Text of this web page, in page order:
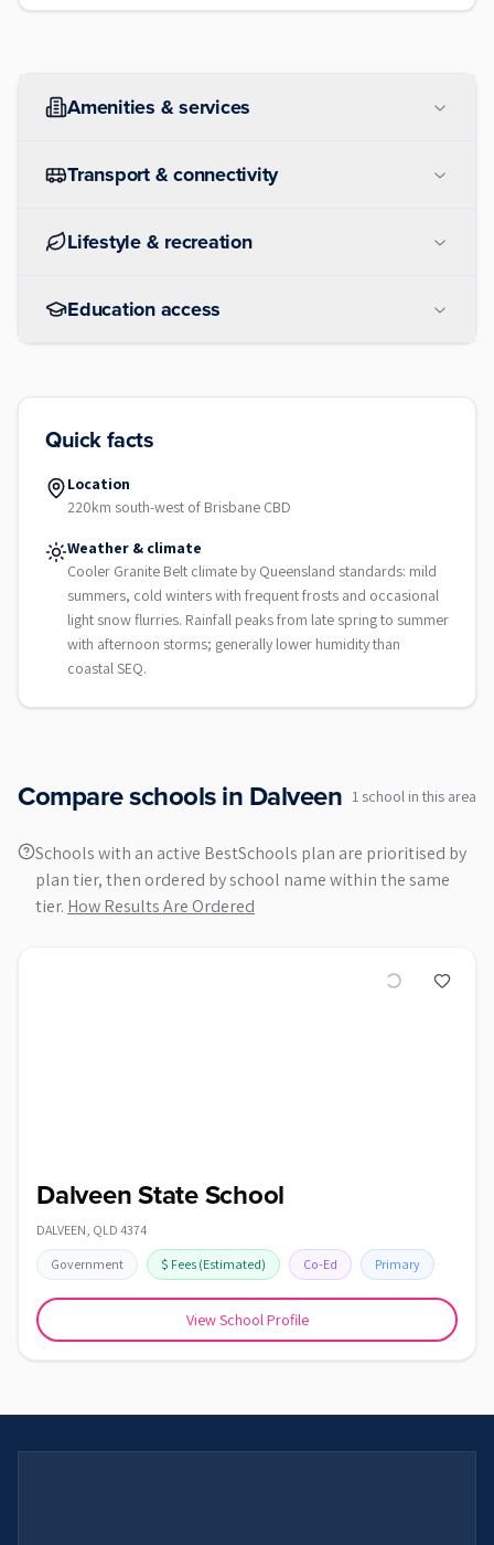
Amenities & services
Transport & connectivity
Lifestyle & recreation
Education access
Quick facts
Location
220km south-west of Brisbane CBD
Weather & climate
Cooler Granite Belt climate by Queensland standards: mild
summers, cold winters with frequent frosts and occasional
light snow flurries. Rainfall peaks from late spring to summer
with afternoon storms; generally lower humidity than
coastal SEQ.
Compare schools inDalveen 1 school in this area
Schools with an active BestSchools plan are prioritised by
plan tier, then ordered by school name within the same
tier. How Results Are Ordered
Dalveen State School
DALVEEN, QLD 4374
Government $ Fees (Estimated) Co-Ed Primary
View School Profile